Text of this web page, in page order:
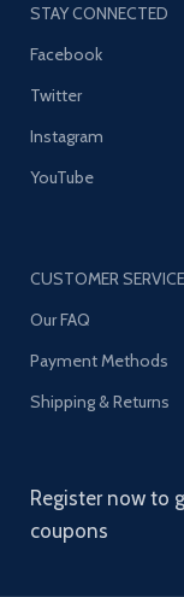
STAY CONNECTED
Facebook
Twitter
Instagram
YouTube
CUSTOMER SERVICE
Our FAQ
Payment Methods
Shipping & Returns
Register now to
coupons